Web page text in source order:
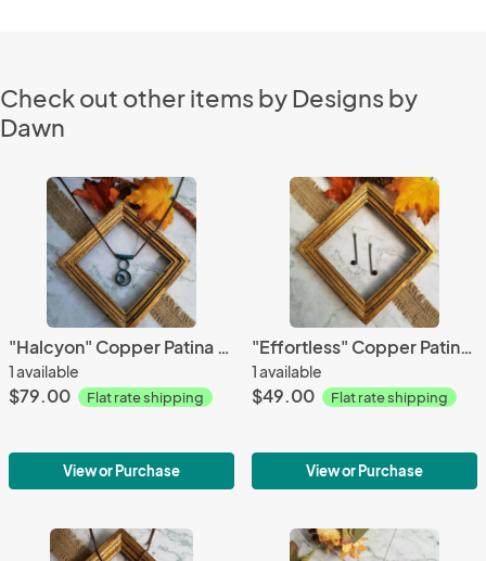
Check out other items by Designs by
Dawn
"Halcyon" Copper Patina Pendant
1 available
$79.00 Flat rate shipping
View or Purchase
"Effortless" Copper Patina Earrings
1 available
$49.00 Flat rate shipping
View or Purchase